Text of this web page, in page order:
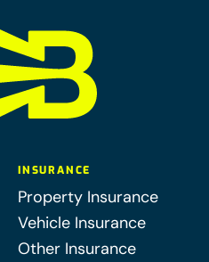
INSURANCE
Property Insurance
Vehicle Insurance
Other Insurance